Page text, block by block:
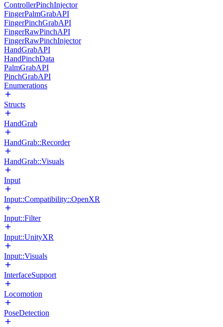
ControllerPinchInjector
FingerPalmGrabAPI
FingerPinchGrabAPI
FingerRawPinchAPI
FingerRawPinchInjector
HandGrabAPI
HandPinchData
PalmGrabAPI
PinchGrabAPI
Enumerations
Structs
HandGrab
HandGrab::Recorder
HandGrab::Visuals
Input
Input::Compatibility::OpenXR
Input::Filter
Input::UnityXR
Input::Visuals
InterfaceSupport
Locomotion
PoseDetection